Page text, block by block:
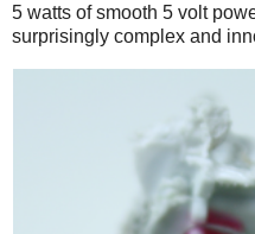
5 watts of smooth 5 volt
surprisingly complex and